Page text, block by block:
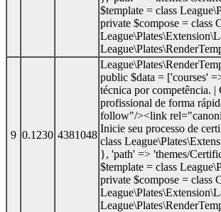
$template = class
private $compose = class
9 0.1230 4381048
public $data = ['courses'
técnica por competência.
profissional de forma
follow"/><link
Inicie seu processo de
class
}, 'path' => 'themes/
$template = class
private $compose = class